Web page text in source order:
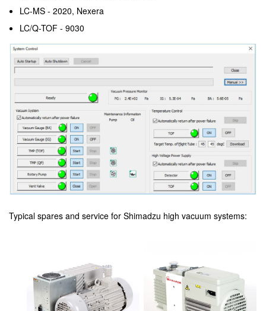
LC-MS - 2020, Nexera
LC/Q-TOF - 9030
Typical spares and service for Shimadzu high vacuum systems: